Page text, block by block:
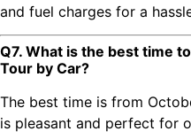
and fuel charges for a
Q7. What is the best time
Tour by Car?
The best time is from
is pleasant and perfect for